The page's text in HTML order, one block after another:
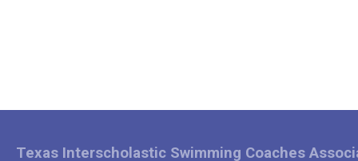
Texas Interscholastic Swimming Coaches